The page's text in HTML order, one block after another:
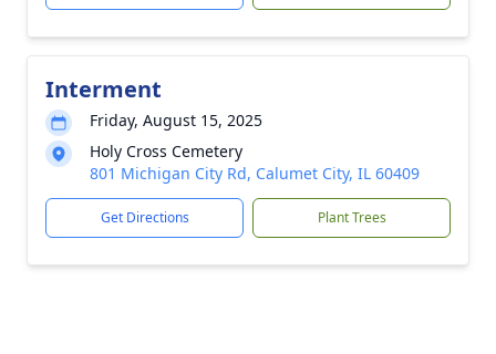
Interment
Friday, August 15, 2025
Holy Cross Cemetery
801 Michigan City Rd, Calumet City, IL 60409
Get Directions Plant Trees